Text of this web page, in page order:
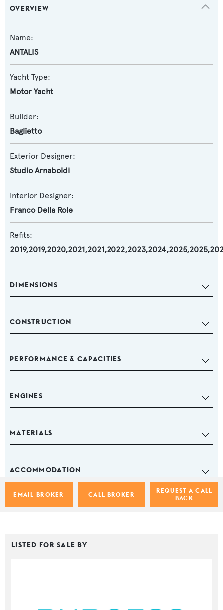
EMAIL BROKER CALL BROKER
REQUEST A CALL
BACK
OVERVIEW
Name:
ANTALIS
Yacht Type:
Motor Yacht
Builder:
Baglietto
Exterior Designer:
Studio Arnaboldi
Interior Designer:
Franco Della Role
Refits:
DIMENSIONS
CONSTRUCTION
PERFORMANCE & CAPACITIES
ENGINES
MATERIALS
ACCOMMODATION
LISTED FOR SALE BY